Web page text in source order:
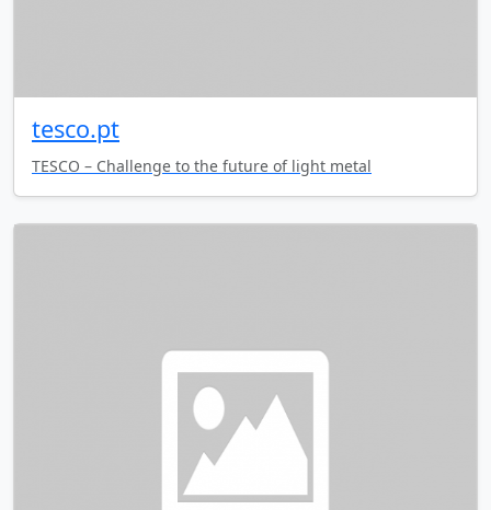
tesco.pt
TESCO – Challenge to the future of light metal